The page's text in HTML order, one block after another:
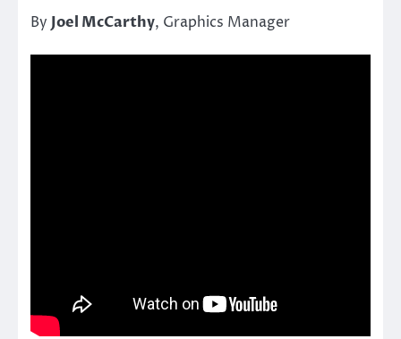
By Joel McCarthy, Graphics Manager